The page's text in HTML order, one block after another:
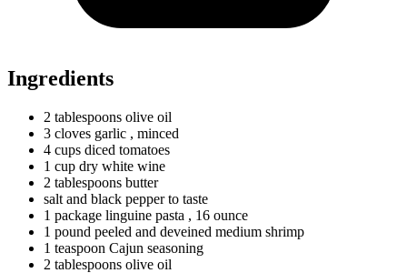
Ingredients
2 tablespoons olive oil
3 cloves garlic , minced
4 cups diced tomatoes
1 cup dry white wine
2 tablespoons butter
salt and black pepper to taste
1 package linguine pasta , 16 ounce
1 pound peeled and deveined medium shrimp
1 teaspoon Cajun seasoning
2 tablespoons olive oil